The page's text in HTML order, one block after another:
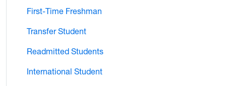
First-Time Freshman
Transfer Student
Readmitted Students
International Student